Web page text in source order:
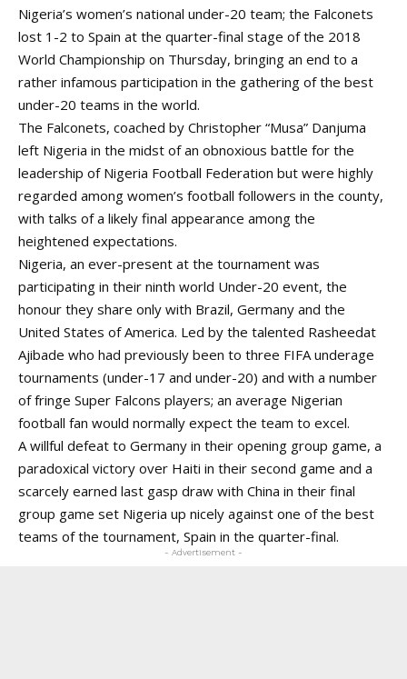
Nigeria’s women’s national under-20 team; the Falconets
lost 1-2 to Spain at the quarter-final stage of the 2018
World Championship on Thursday, bringing an end to a
rather infamous participation in the gathering of the best
under-20 teams in the world.
The Falconets, coached by Christopher “Musa” Danjuma
left Nigeria in the midst ofan obnoxious battle for the
leadership of Nigeria Football Federation but were highly
regarded among women’s football followers in the county,
with talks of a likely final appearance among the
heightened expectations.
Nigeria, an ever-present at the tournament was
participating in their ninth world Under-20 event, the
honour they share only with Brazil, Germany and the
United States of America. Led by the talented Rasheedat
Ajibade who had previously been to three FIFA underage
tournaments (under-17 and under-20) and with a number
of fringe Super Falcons players; an average Nigerian
football fan would normally expect the team to excel.
A willful defeat to Germany in their opening group game, a
paradoxical victory over Haiti in their second game and a
scarcely earned last gasp draw with China in their final
group game set Nigeria up nicely against one of the best
teams of the tournament, Spain in the quarter-final.
- Advertisement -